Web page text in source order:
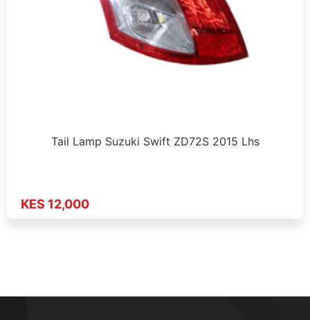
Tail Lamp Suzuki Swift ZD72S 2015 Lhs
KES 12,000